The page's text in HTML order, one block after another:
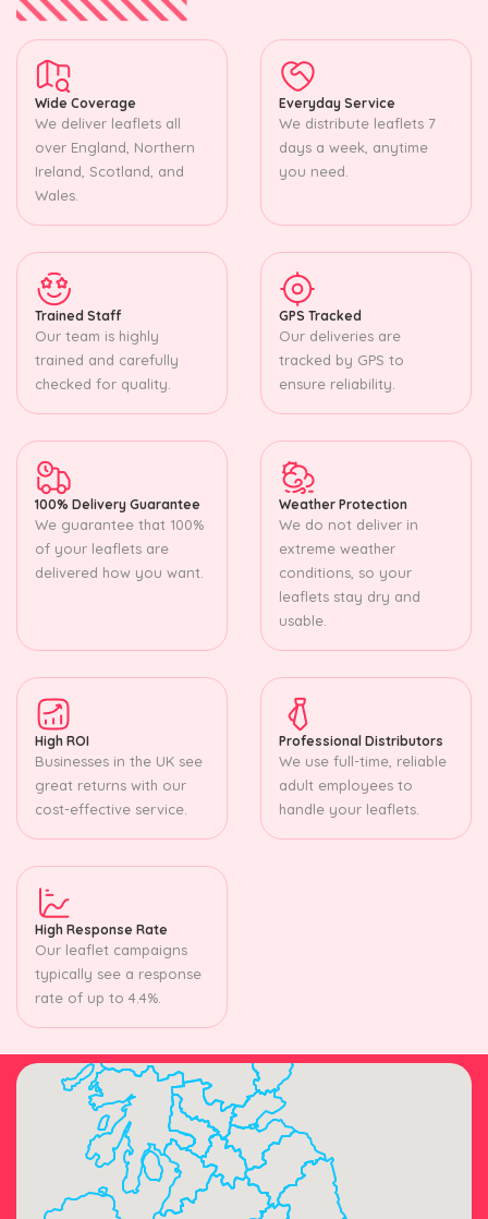
Wide Coverage
We deliver leaflets all
over England, Northern
Ireland, Scotland, and
Wales.
Everyday Service
We distribute leaflets 7
days a week, anytime
you need.
Trained Staff
Our team is highly
trained and carefully
checked for quality.
GPS Tracked
Our deliveries are
tracked by GPS to
ensure reliability.
100% Delivery Guarantee
We guarantee that 100%
of your leaflets are
delivered how you want.
Weather Protection
We do not deliver in
extreme weather
conditions, so your
leaflets stay dry and
usable.
High ROI
Businesses in the UK see
great returns with our
cost-effective service.
Professional Distributors
We use full-time, reliable
adult employees to
handle your leaflets.
High Response Rate
Our leaflet campaigns
typically see a response
rate of up to 4.4%.